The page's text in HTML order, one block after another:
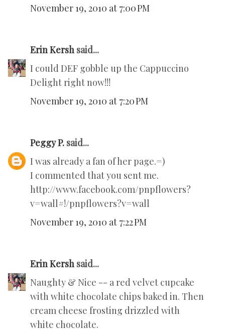
November 19, 2010 at 7:00 PM
Erin Kersh said...
I could DEF gobble up the Cappuccino
Delight right now!!!
November 19, 2010 at 7:20 PM
Peggy P. said...
I was already a fan of her page.=)
I commented that you sent me.
http://www.facebook.com/pnpflowers?
v=wall#!/pnpflowers?v=wall
November 19, 2010 at 7:22 PM
Erin Kersh said...
Naughty & Nice -- a red velvet cupcake
with white chocolate chips baked in. Then
cream cheese frosting drizzled with
white chocolate.